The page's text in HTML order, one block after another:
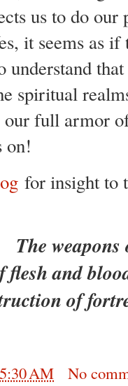
us to do
it seems as
understand
spiritual
our full armor
on!
for insight to
The
flesh and
of
5:30 AM No